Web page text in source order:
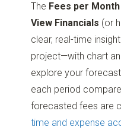
The Fees per Month
View Financials (or
clear, real-time
project—with chart
explore your
each period
forecasted fees are
time and expense